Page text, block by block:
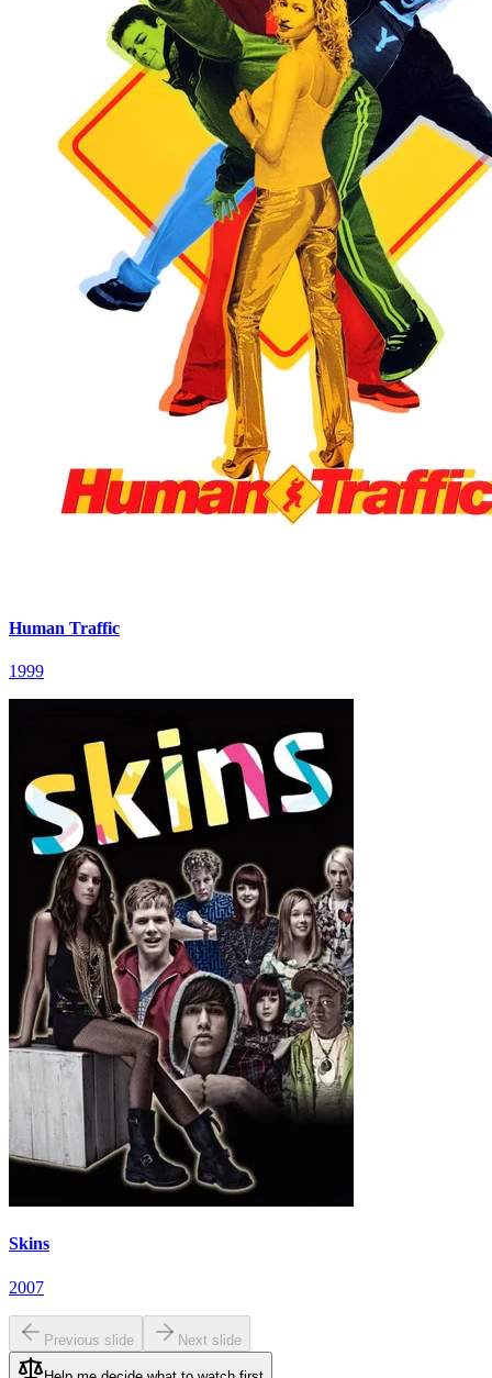
Human Traffic
1999
Skins
2007
Previous slide Next slide